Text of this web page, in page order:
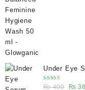
Under Eye
Dark
Rated
₨400 ₨